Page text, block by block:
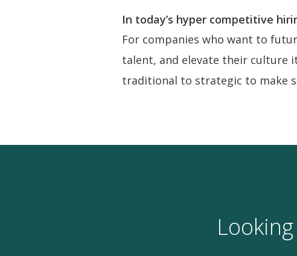
In today’s hyper competitive
For companies who want to
talent, and elevate their culture
traditional to strategic to make